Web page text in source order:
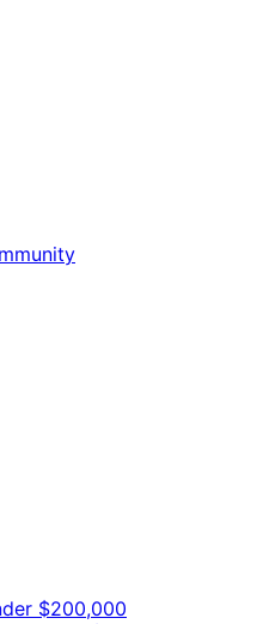
$200,000